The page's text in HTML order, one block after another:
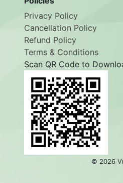
Privacy Policy
Cancellation Policy
Refund Policy
Terms & Conditions
Scan QR Code to
© 2026